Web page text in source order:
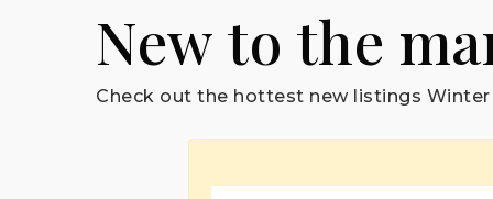
New to the
Check out the hottest new listings